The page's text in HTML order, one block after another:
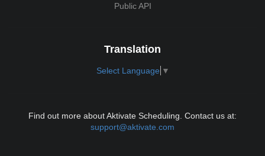
Public API
Translation
Select Language ▼
Find out more about Aktivate Scheduling. Contact us at:
support@aktivate.com